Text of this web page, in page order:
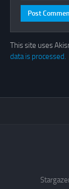
This site uses
data is processed.